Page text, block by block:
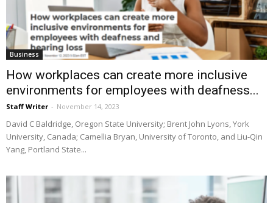
Business
How workplaces can create more inclusive
environments for employees with deafness...
Staff Writer - November 14, 2023
David C Baldridge, Oregon State University; Brent John Lyons, York
University, Canada; Camellia Bryan, University of Toronto, and Liu-Qin
Yang, Portland State...